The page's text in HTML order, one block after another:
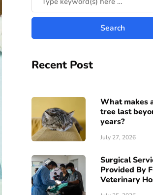
Recent Post
What makes
tree last
years?
July 27, 2026
Surgical
Provided By
Veterinary